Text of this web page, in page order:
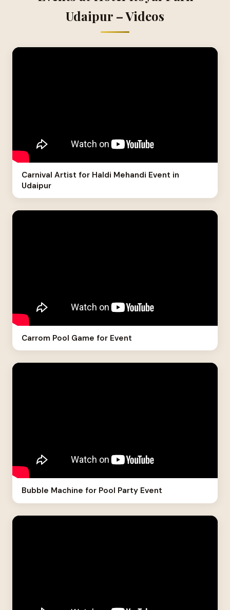
Udaipur – Videos
Carnival Artist for Haldi Mehandi Event in
Udaipur
Carrom Pool Game for Event
Bubble Machine for Pool Party Event